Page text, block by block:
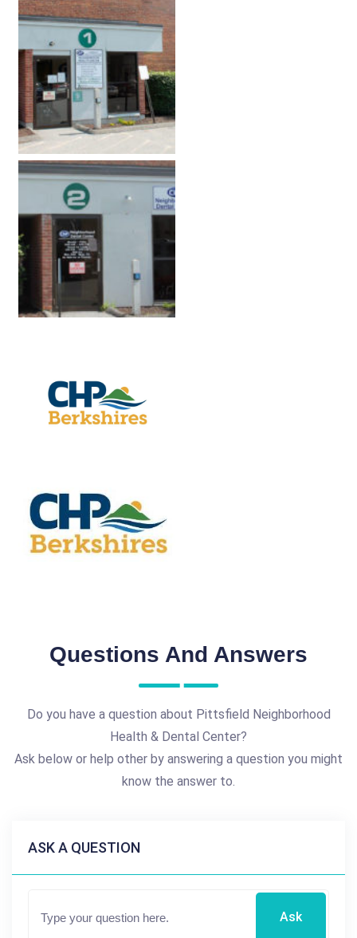
Questions And Answers
Do you have a question about Pittsfield Neighborhood
Health & Dental Center?
Ask below or help other by answering a question you might
know the answer to.
ASK A QUESTION
Ask